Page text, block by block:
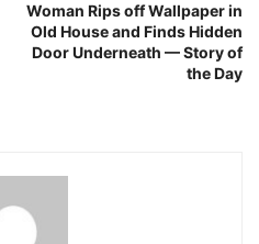
Woman Rips off Wallpaper in
Old House and Finds Hidden
Door Underneath — Story of
the Day